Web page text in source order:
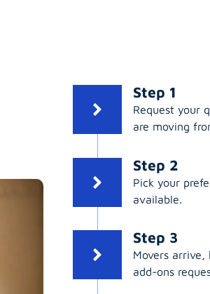
Step 1
Request your
are moving
Step 2
Pick your
available.
Step 3
Movers
add-ons